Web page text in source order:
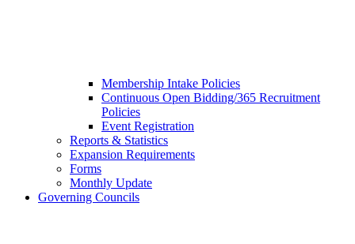
Membership Intake Policies
Continuous Open Bidding/365 Recruitment
Policies
Event Registration
Reports & Statistics
Expansion Requirements
Forms
Monthly Update
Governing Councils